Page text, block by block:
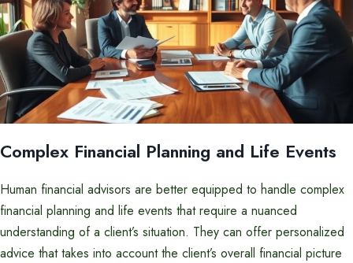
Complex Financial Planning and Life Events
Human financial advisors are better equipped to handle complex
financial planning and life events that require a nuanced
understanding of a client’s situation. They can offer personalized
advice that takes into account the client’s overall financial picture